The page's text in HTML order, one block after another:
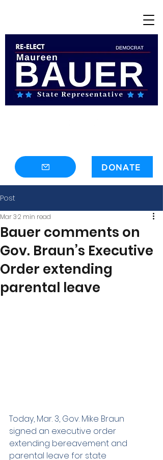
DONATE
Post
Bauer comments on
Gov. Braun’s Executive
Order extending
parental leave
Mar 32 min read
Today, Mar. 3, Gov. Mike Braun
signed an executive order
extending bereavement and
parental leave for state